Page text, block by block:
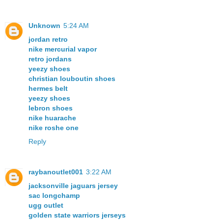
Unknown 5:24 AM
jordan retro
nike mercurial vapor
retro jordans
yeezy shoes
christian louboutin shoes
hermes belt
yeezy shoes
lebron shoes
nike huarache
nike roshe one
Reply
raybanoutlet001 3:22 AM
jacksonville jaguars jersey
sac longchamp
ugg outlet
golden state warriors jerseys